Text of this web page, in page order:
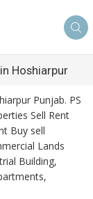
Hoshiarpur
Punjab. PS
Sell Rent
Buy sell
Lands
Building,